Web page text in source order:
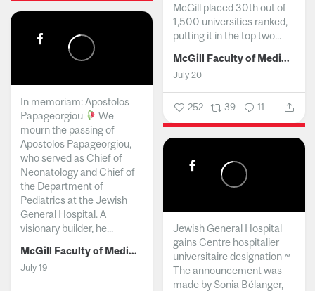
McGill placed 30th out of
1,500 universities ranked,
putting it in the top two...
McGill Faculty of Medicine and Health Sciences
July 20
252 39 11
In memoriam: Apostolos
Papageorgiou
We
mourn the passing of
Apostolos Papageorgiou,
who served as Chief of
Neonatology and Chief of
the Department of
Pediatrics at the Jewish
General Hospital. A
visionary builder, he...
McGill Faculty of Medicine and Health Sciences
July 19
Jewish General Hospital
gains Centre hospitalier
universitaire designation ~
The announcement was
made by Sonia Bélanger,